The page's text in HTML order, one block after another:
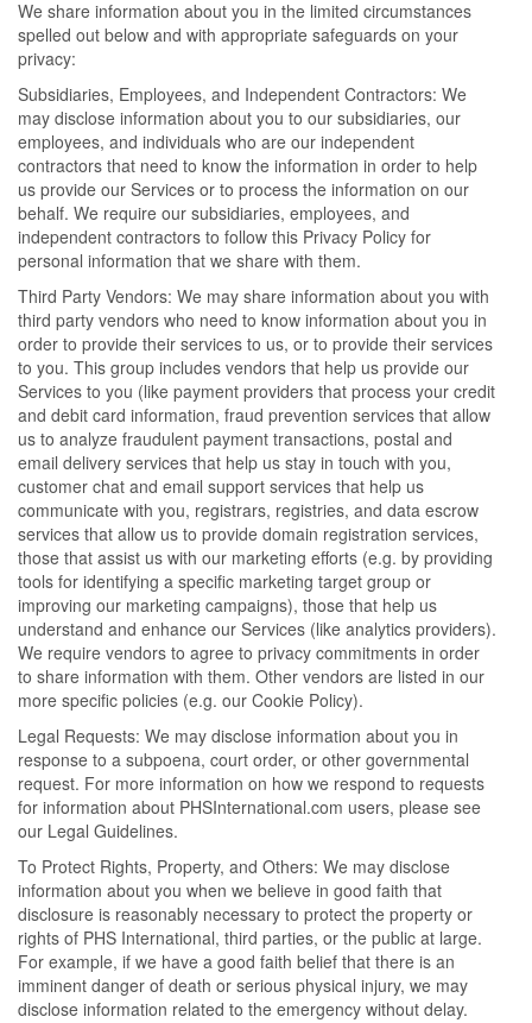
We share information about you in the limited circumstances
spelled out below and with appropriate safeguards on your
privacy:
Subsidiaries, Employees, and Independent Contractors: We
may disclose information about you to our subsidiaries, our
employees, and individuals who are our independent
contractors that need to know the information in order to help
us provide our Services or to process the information on our
behalf. We require our subsidiaries, employees, and
independent contractors to follow this Privacy Policy for
personal information that we share with them.
Third Party Vendors: We may share information about you with
third party vendors who need to know information about you in
order to provide their services to us, or to provide their services
to you. This group includes vendors that help us provide our
Services to you (like payment providers that process your credit
and debit card information, fraud prevention services that allow
us to analyze fraudulent payment transactions, postal and
email delivery services that help us stay in touch with you,
customer chat and email support services that help us
communicate with you, registrars, registries, and data escrow
services that allow us to provide domain registration services,
those that assist us with our marketing efforts (e.g. by providing
tools for identifying a specific marketing target group or
improving our marketing campaigns), those that help us
understand and enhance our Services (like analytics providers).
We require vendors to agree to privacy commitments in order
to share information with them. Other vendors are listed in our
more specific policies (e.g. our Cookie Policy).
Legal Requests: We may disclose information about you in
response to a subpoena, court order, or other governmental
request. For more information on how we respond to requests
for information about PHSInternational.com users, please see
our Legal Guidelines.
To Protect Rights, Property, and Others: We may disclose
information about you when we believe in good faith that
disclosure is reasonably necessary to protect the property or
rights of PHS International, third parties, or the public at large.
For example, if we have a good faith belief that there is an
imminent danger of death or serious physical injury, we may
disclose information related to the emergency without delay.